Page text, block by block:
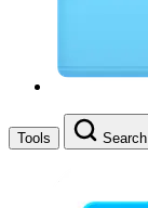
Tools Search